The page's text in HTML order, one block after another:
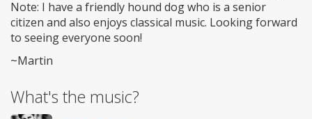
Note: I have a friendly hound dog who is a senior
citizen and also enjoys classical music. Looking forward
to seeing everyone soon!
~Martin
What's the music?